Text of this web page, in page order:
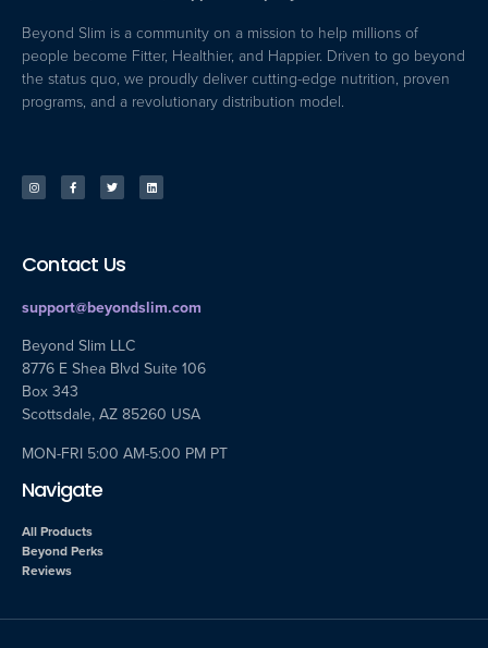
Beyond Slim is a community on a mission to help millions of
people become Fitter, Healthier, and Happier. Driven to go beyond
the status quo, we proudly deliver cutting-edge nutrition, proven
programs, and a revolutionary distribution model.
Contact Us
support@beyondslim.com
Beyond Slim LLC
8776 E Shea Blvd Suite 106
Box 343
Scottsdale, AZ 85260 USA
MON-FRI 5:00 AM-5:00 PM PT
Navigate
All Products
Beyond Perks
Reviews